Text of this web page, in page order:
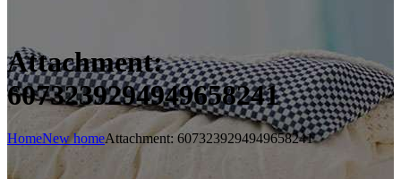
Attachment:
6073239294949658241
HomeNew homeAttachment: 6073239294949658241